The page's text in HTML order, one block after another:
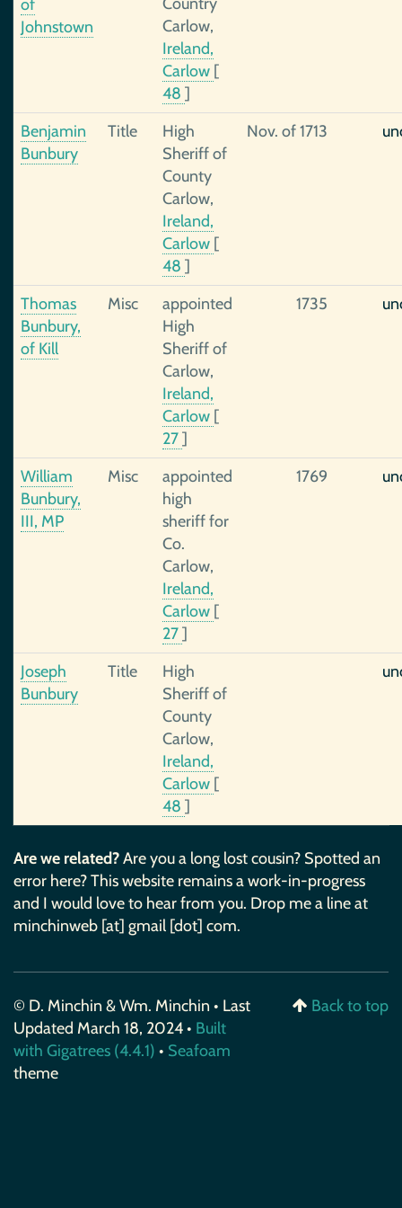
of
Johnstown
Carlow,
Ireland,
Carlow [
48 ]
Benjamin
Bunbury
Title
High
Sheriff of
County
Carlow,
Ireland,
Carlow [
48 ]
Nov. of 1713
Thomas
Bunbury,
of Kill
Misc
appointed
High
Sheriff of
Carlow,
Ireland,
Carlow [
27]
1735
William
Bunbury,
III, MP
Misc
appointed
high
sheriff for
Co.
Carlow,
Ireland,
Carlow [
27]
1769
Joseph
Bunbury
Title
High
Sheriff of
County
Carlow,
Ireland,
Carlow [
48 ]
Are we related?Are you a long lost cousin? Spotted an
error here? This website remains a work-in-progress
and I would love to hear from you. Drop me a line at
minchinweb [at] gmail [dot] com.
© D. Minchin & Wm. Minchin • Last
Updated March 18, 2024 • Built
with Gigatrees (4.4.1) • Seafoam
theme
Back to top